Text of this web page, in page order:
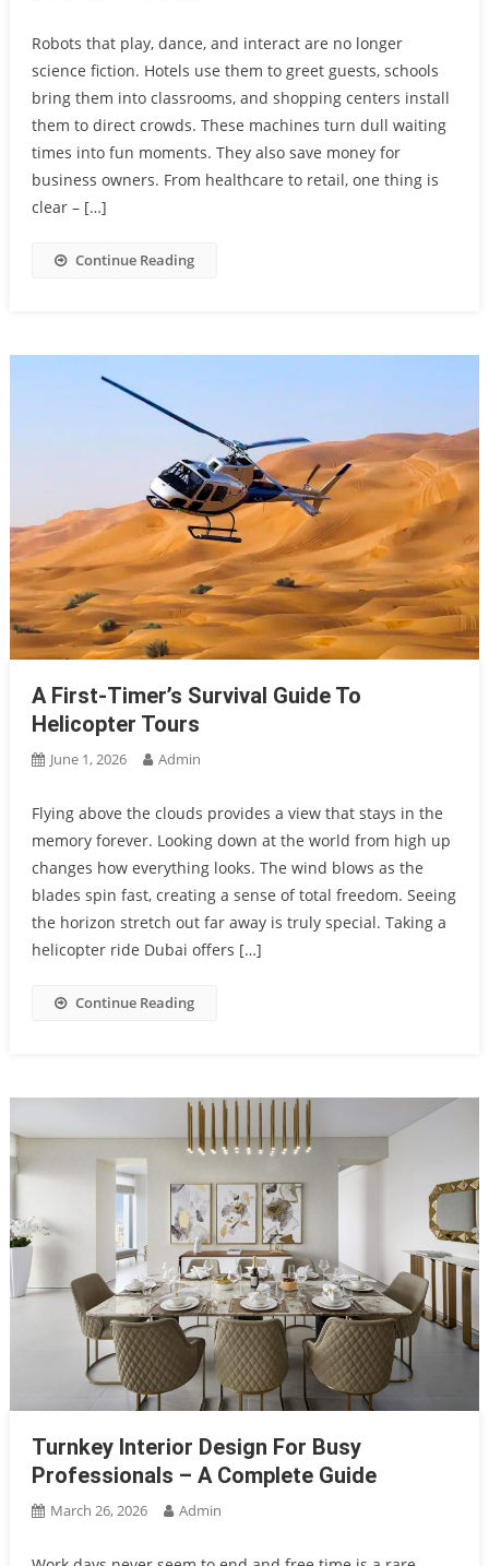
Robots that play, dance, and interact are no longer
science fiction. Hotels use them to greet guests, schools
bring them into classrooms, and shopping centers install
them to direct crowds. These machines turn dull waiting
times into fun moments. They also save money for
business owners. From healthcare to retail, one thing is
clear – […]
Continue Reading
A First-Timer’s Survival Guide To
Helicopter Tours
June 1, 2026 Admin
Flying above the clouds provides a view that stays in the
memory forever. Looking down at the world from high up
changes how everything looks. The wind blows as the
blades spin fast, creating a sense of total freedom. Seeing
the horizon stretch out far away is truly special. Taking a
helicopter ride Dubai offers […]
Continue Reading
Turnkey Interior Design For Busy
Professionals – A Complete Guide
March 26, 2026 Admin